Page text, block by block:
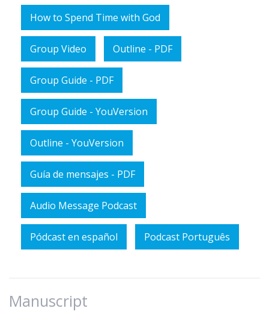
How to Spend Time with God
Group Video Outline - PDF
Group Guide - PDF
Group Guide - YouVersion
Outline - YouVersion
Guía de mensajes - PDF
Audio Message Podcast
Pódcast en español Podcast Português
Manuscript